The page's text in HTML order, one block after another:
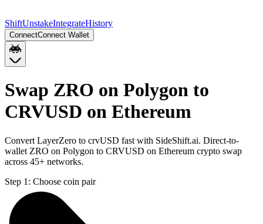
ShiftUnstakeIntegrateHistory
ConnectConnect Wallet
Swap ZRO on Polygon to
CRVUSD on Ethereum
Convert LayerZero to crvUSD fast with SideShift.ai. Direct-to-
wallet ZRO on Polygon to CRVUSD on Ethereum crypto swap
across 45+ networks.
Step 1: Choose coin pair